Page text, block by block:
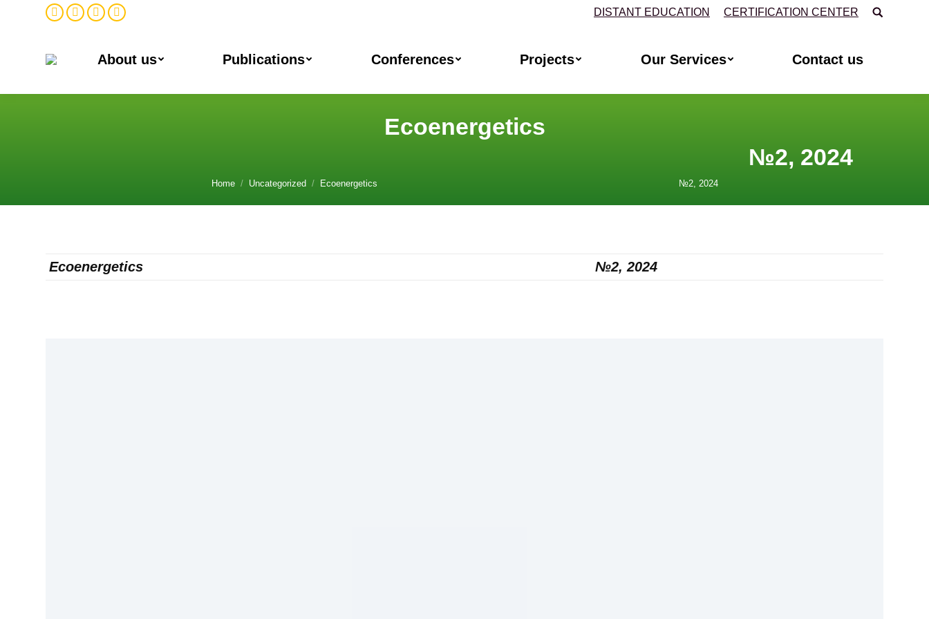
Facebook
TwitterInstagram
Linkedin
DISTANT EDUCATION CERTIFICATION CENTER Search:
About us Publications Conferences Projects Our Services Contact us
Ecoenergetics
№2, 2024
Home Uncategorized Ecoenergetics №2, 2024
Ecoenergetics №2, 2024